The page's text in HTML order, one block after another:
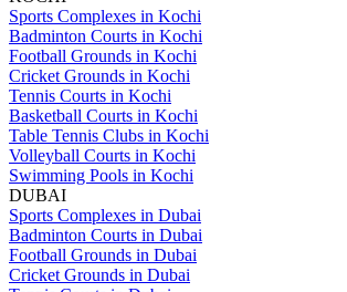
Sports Complexes in Kochi
Badminton Courts in Kochi
Football Grounds in Kochi
Cricket Grounds in Kochi
Tennis Courts in Kochi
Basketball Courts in Kochi
Table Tennis Clubs in Kochi
Volleyball Courts in Kochi
Swimming Pools in Kochi
DUBAI
Sports Complexes in Dubai
Badminton Courts in Dubai
Football Grounds in Dubai
Cricket Grounds in Dubai